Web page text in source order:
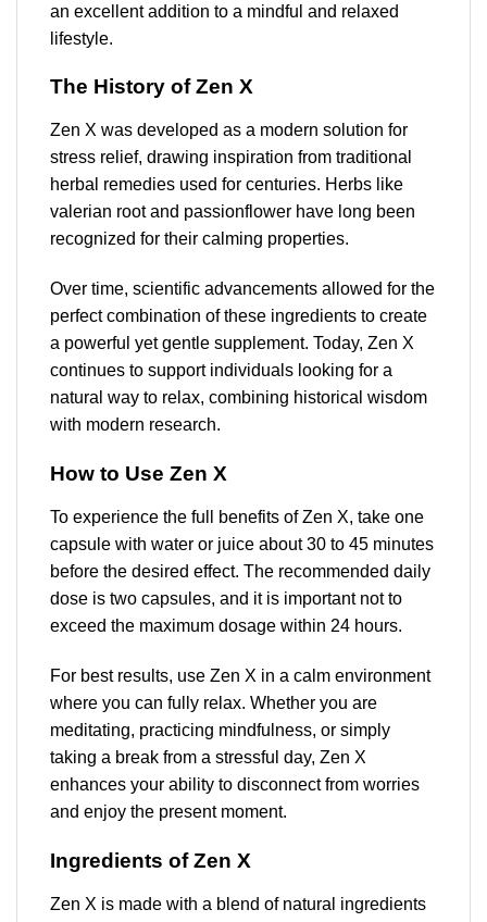
an excellent addition to a mindful and relaxed
lifestyle.
The History of Zen X
Zen X was developed as a modern solution for
stress relief, drawing inspiration from traditional
herbal remedies used for centuries. Herbs like
valerian root and passionflower have long been
recognized for their calming properties.
Over time, scientific advancements allowed for the
perfect combination of these ingredients to create
a powerful yet gentle supplement. Today, Zen X
continues to support individuals looking for a
natural way to relax, combining historical wisdom
with modern research.
How to Use Zen X
To experience the full benefits of Zen X, take one
capsule with water or juice about 30 to 45 minutes
before the desired effect. The recommended daily
dose is two capsules, and it is important not to
exceed the maximum dosage within 24 hours.
For best results, use Zen X in a calm environment
where you can fully relax. Whether you are
meditating, practicing mindfulness, or simply
taking a break from a stressful day, Zen X
enhances your ability to disconnect from worries
and enjoy the present moment.
Ingredients of Zen X
Zen X is made with a blend of natural ingredients